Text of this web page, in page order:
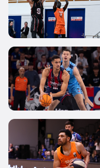
25 May
18 May